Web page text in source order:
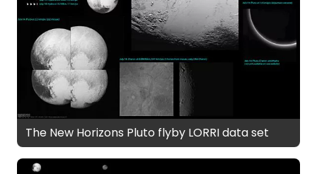
The New Horizons Pluto flyby LORRI data set